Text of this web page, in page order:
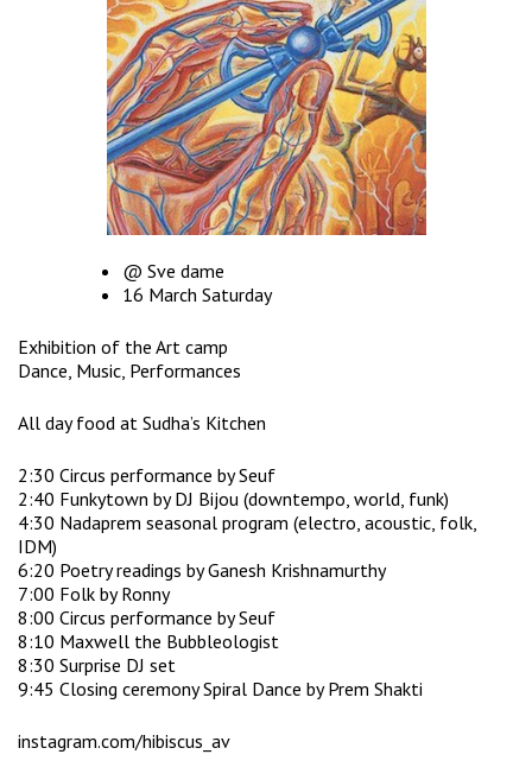
@ Sve dame
16 March Saturday
Exhibition of the Art camp
Dance, Music, Performances
All day food at Sudha’s Kitchen
2:30 Circus performance by Seuf
2:40 Funkytown by DJ Bijou (downtempo, world, funk)
4:30 Nadaprem seasonal program (electro, acoustic, folk,
IDM)
6:20 Poetry readings by Ganesh Krishnamurthy
7:00 Folk by Ronny
8:00 Circus performance by Seuf
8:10 Maxwell the Bubbleologist
8:30 Surprise DJ set
9:45 Closing ceremony Spiral Dance by Prem Shakti
instagram.com/hibiscus_av